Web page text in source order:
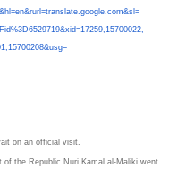
rurl=translate.google.com&sl=
3D6529719&xid=17259,15700022,
15700208&usg=
on an official visit.
the Republic Nuri Kamal al-Maliki went